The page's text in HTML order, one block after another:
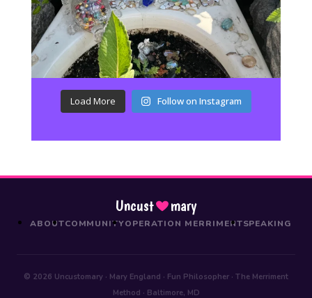
Load More Follow on Instagram
Uncust mary
ABOUTCOMMUNITYOPERATION MERRIMENTSPEAKING
© 2026 Uncustomary · Mary England · Fun Philosopher · The Merriment
Method · Baltimore, MD